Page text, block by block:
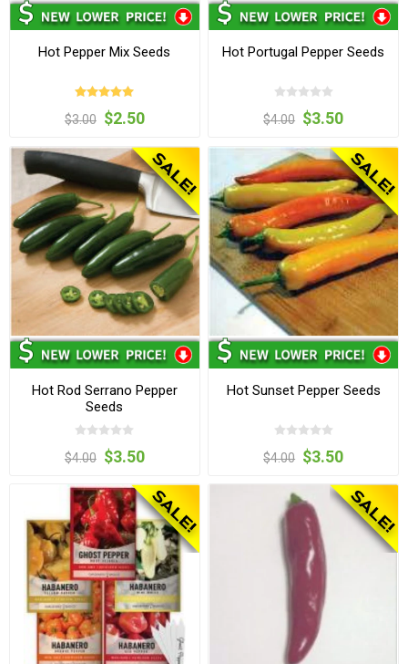
Hot Pepper Mix Seeds
$3.00 $2.50
Hot Portugal Pepper Seeds
$4.00 $3.50
Hot Rod Serrano Pepper
Seeds
$4.00 $3.50
Hot Sunset Pepper Seeds
$4.00 $3.50